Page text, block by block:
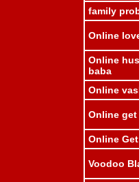
family
Online
Online
baba
Online
Online
Online
Voodoo